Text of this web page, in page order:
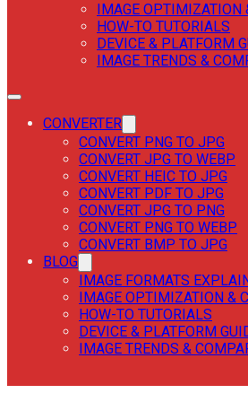
IMAGE OPTIMIZATION
HOW-TO TUTORIALS
DEVICE & PLATFORM
IMAGE TRENDS &
CONVERTER
CONVERT PNG TO JPG
CONVERT JPG TO WEBP
CONVERT HEIC TO JPG
CONVERT PDF TO JPG
CONVERT JPG TO PNG
CONVERT PNG TO WEBP
CONVERT BMP TO JPG
BLOG
IMAGE FORMATS
IMAGE OPTIMIZATION &
HOW-TO TUTORIALS
DEVICE & PLATFORM
IMAGE TRENDS &